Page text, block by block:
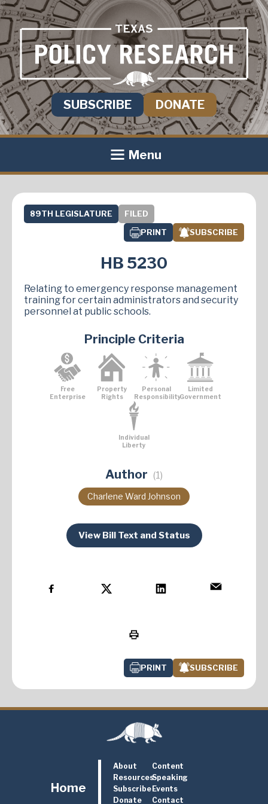
SUBSCRIBE DONATE
Menu
89TH LEGISLATURE
FILED
PRINT
SUBSCRIBE
HB 5230
Relating to emergency response management
training for certain administrators and security
personnel at public schools.
Principle Criteria
Free
Enterprise
Property
Rights
Personal
Responsibility
Limited
Government
Individual
Liberty
Author (1)
Charlene Ward Johnson
View Bill Text and Status
PRINT SUBSCRIBE
Home
About
Content
ResourcesSpeaking
SubscribeEvents
Donate
Contact